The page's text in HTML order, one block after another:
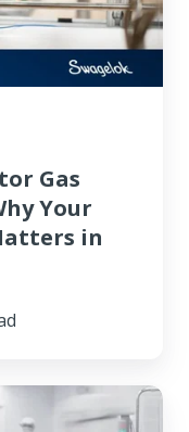
Gas
Your
in